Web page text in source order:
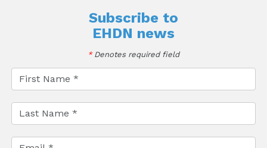
Subscribe to
EHDN news
*Denotes required field